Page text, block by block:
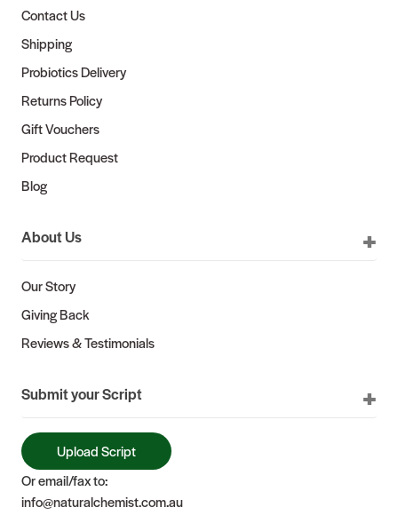
Contact Us
Shipping
Probiotics Delivery
Returns Policy
Gift Vouchers
Product Request
Blog
About Us
Our Story
Giving Back
Reviews & Testimonials
Submit your Script
Upload Script
Or email/fax to:
info@naturalchemist.com.au